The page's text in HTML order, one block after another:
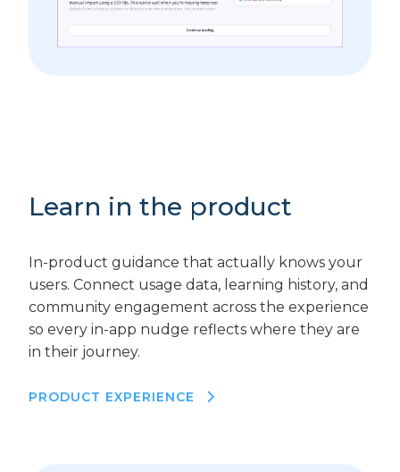
Learn in the product
In-product guidance that actually knows your
users. Connect usage data, learning history, and
community engagement across the experience
so every in-app nudge reflects where they are
in their journey.
PRODUCT EXPERIENCE